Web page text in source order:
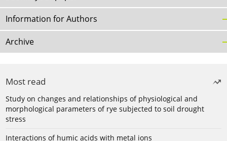
Information for Authors
Archive
Most read
Study on changes and relationships of physiological and
morphological parameters of rye subjected to soil drought
stress
Interactions of humic acids with metal ions